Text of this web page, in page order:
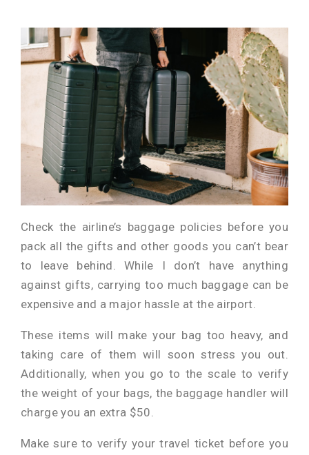
Check the airline’s baggage policies before you
pack all the gifts and other goods you can’t bear
to leave behind. While I don’t have anything
against gifts, carrying too much baggage can be
expensive and a major hassle at the airport.
These items will make your bag too heavy, and
taking care of them will soon stress you out.
Additionally, when you go to the scale to verify
the weight of your bags, the baggage handler will
charge you an extra $50.
Make sure to verify your travel ticket before you